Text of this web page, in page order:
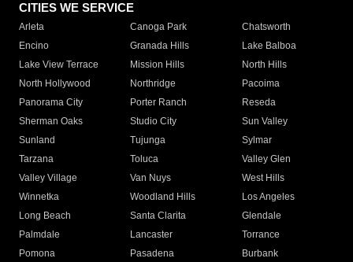
CITIES WE SERVICE
Arleta Canoga Park
Chatsworth
Encino
Granada Hills
Lake Balboa
Lake View Terrace
Mission Hills
North Hills
North Hollywood
Northridge
Pacoima
Panorama City
Porter Ranch
Reseda
Sherman Oaks
Studio City
Sun Valley
Sunland
Tujunga
Sylmar
Tarzana
Toluca
Valley Glen
Valley Village
Van Nuys
West Hills
Winnetka
Woodland Hills
Los Angeles
Long Beach
Santa Clarita
Glendale
Palmdale
Lancaster
Torrance
Pomona
Pasadena
Burbank